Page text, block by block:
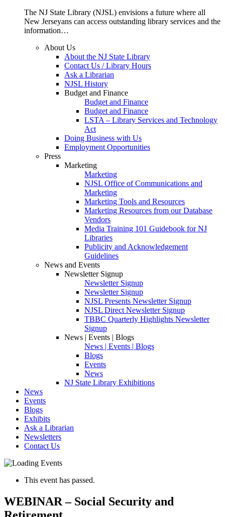
The NJ State Library (NJSL) envisions a future where all
New Jerseyans can access outstanding library services and the
information…
About Us
About the NJ State Library
Contact Us / Library Hours
Ask a Librarian
NJSL History
Budget and Finance
Budget and Finance
Budget and Finance
LSTA – Library Services and Technology
Act
Doing Business with Us
Employment Opportunities
Press
Marketing
Marketing
NJSL Office of Communications and
Marketing
Marketing Tools and Resources
Marketing Resources from our Database
Vendors
Media Training 101 Guidebook for NJ
Libraries
Publicity and Acknowledgement
Guidelines
News and Events
Newsletter Signup
Newsletter Signup
Newsletter Signup
NJSL Presents Newsletter Signup
NJSL Direct Newsletter Signup
TBBC Quarterly Highlights Newsletter
Signup
News | Events | Blogs
News | Events | Blogs
Blogs
Events
News
NJ State Library Exhibitions
News
Events
Blogs
Exhibits
Ask a Librarian
Newsletters
Contact Us
This event has passed.
WEBINAR – Social Security and